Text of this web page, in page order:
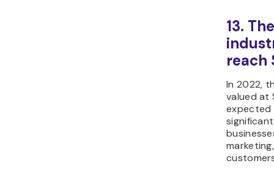
13.
reach
In 2022,
valued at
expected